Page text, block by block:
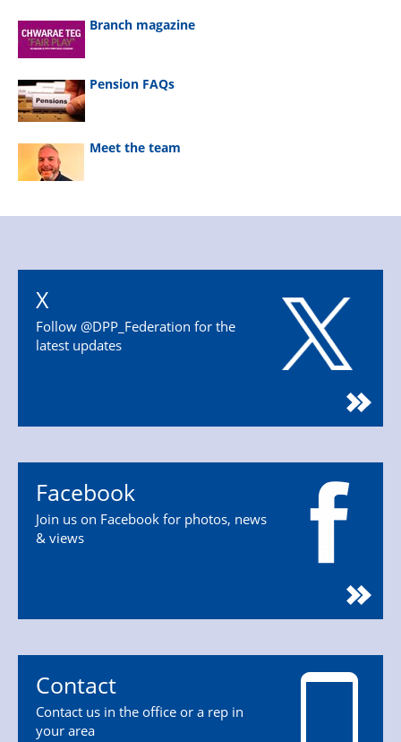
Branch magazine
Pension FAQs
Meet the team
X
Follow @DPP_Federation for the
latest updates
Facebook
Join us on Facebook for photos, news
& views
Contact
Contact us in the office or a rep in
your area